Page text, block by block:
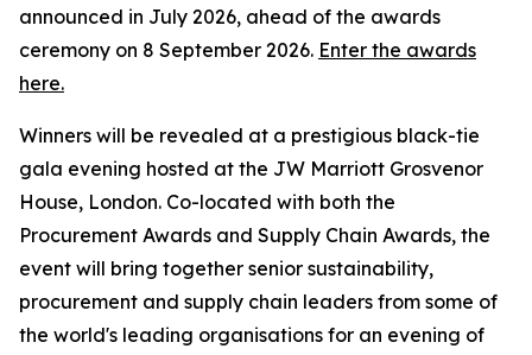
announced in July 2026, ahead of the awards
ceremony on 8 September 2026. Enter the awards
here.
Winners will be revealed at a prestigious black-tie
gala evening hosted at the JW Marriott Grosvenor
House, London. Co-located with both the
Procurement Awards and Supply Chain Awards, the
event will bring together senior sustainability,
procurement and supply chain leaders from some of
the world's leading organisations for an evening of